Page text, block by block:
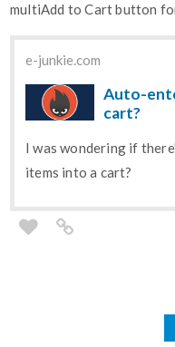
multiAdd to Cart button
e-junkie.com
Auto-
cart?
I was wondering if
items into a cart?